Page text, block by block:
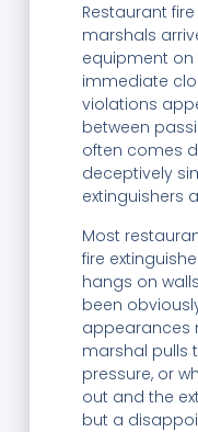
Restaurant
marshals
equipment on
immediate
violations
between
often comes
deceptively
extinguishers
Most
fire
hangs on
been
appearances
marshal pulls
pressure, or
out and the
but a